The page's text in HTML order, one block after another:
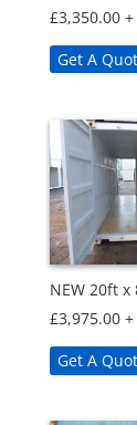
£3,350.00
Get A
NEW 20ft
£3,975.00
Get A